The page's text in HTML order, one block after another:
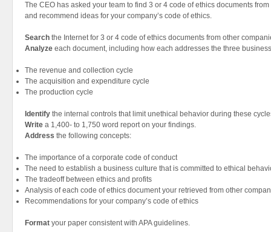
The CEO has asked your team to find 3 or 4 code of ethics documents
and recommend ideas for your company’s code of ethics.
Search the Internet for 3 or 4 code of ethics documents from other
Analyze each document, including how each addresses the three
The revenue and collection cycle
The acquisition and expenditure cycle
The production cycle
Identify the internal controls that limit unethical behavior during these
Write a 1,400- to 1,750 word report on your findings.
Address the following concepts:
The importance of a corporate code of conduct
The need to establish a business culture that is committed to ethical
The tradeoff between ethics and profits
Analysis of each code of ethics document your retrieved from other
Recommendations for your company’s code of ethics
Format your paper consistent with APA guidelines.